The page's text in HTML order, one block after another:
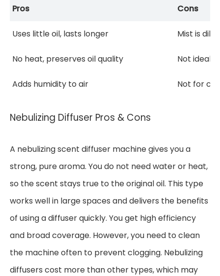
Pros Cons
Uses little oil, lasts longer Mist is
No heat, preserves oil quality Not ideal
Adds humidity to air Not for
Nebulizing Diffuser Pros & Cons
A nebulizing scent diffuser machine gives you a
strong, pure aroma. You do not need water or heat,
so the scent stays true to the original oil. This type
works well in large spaces and delivers the benefits
of using a diffuser quickly. You get high efficiency
and broad coverage. However, you need to clean
the machine often to prevent clogging. Nebulizing
diffusers cost more than other types, which may